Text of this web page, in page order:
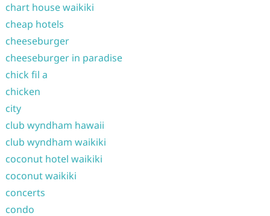
chart house waikiki
cheap hotels
cheeseburger
cheeseburger in paradise
chick fil a
chicken
city
club wyndham hawaii
club wyndham waikiki
coconut hotel waikiki
coconut waikiki
concerts
condo